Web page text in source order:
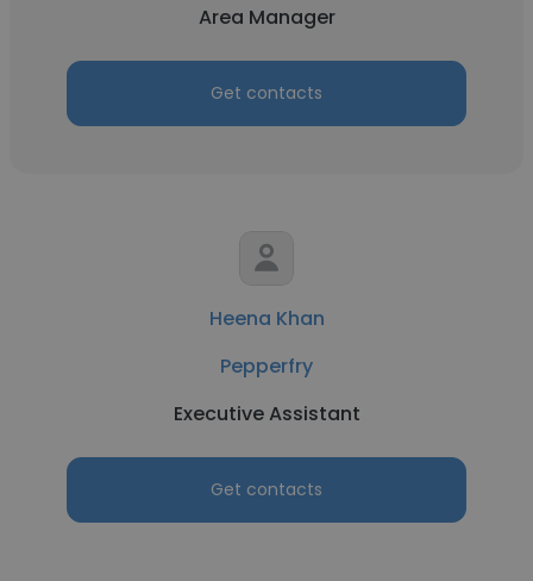
Area Manager
Get contacts
Heena Khan
Pepperfry
Executive Assistant
Get contacts